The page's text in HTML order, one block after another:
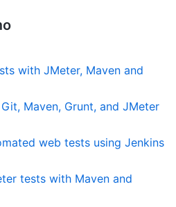
with JMeter, Maven and
Maven, Grunt, and JMeter
web tests using Jenkins
tests with Maven and